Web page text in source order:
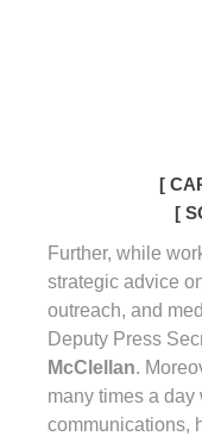
[
[
Further, while
strategic advice
outreach, and
Deputy Press
McClellan.
many times a day
communications,